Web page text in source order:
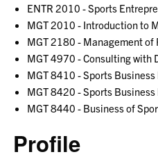
ENTR 2010 - Sports
MGT 2010 - Introduction to
MGT 2180 - Management of
MGT 4970 - Consulting with
MGT 8410 - Sports Business
MGT 8420 - Sports Business
MGT 8440 - Business of
Profile